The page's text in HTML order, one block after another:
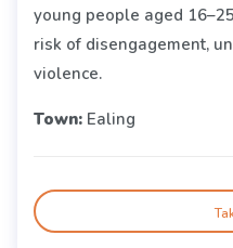
young people aged
risk of disengagement,
violence.
Town: Ealing